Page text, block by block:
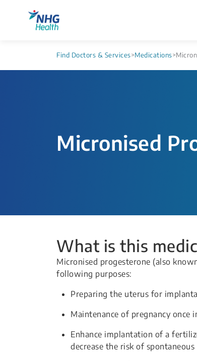
Find Doctors & Services>Medications>
Micronised
What is this
Micronised progesterone (also
following purposes:
Preparing the uterus for
Maintenance of pregnancy once
Enhance implantation of a
decrease the risk of